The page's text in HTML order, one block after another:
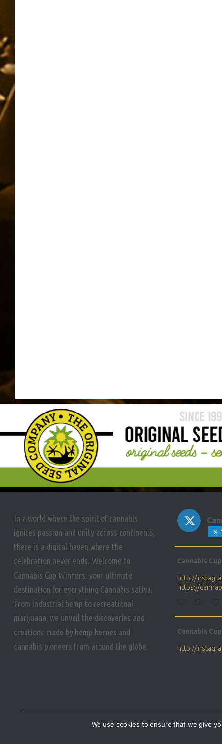
In a world where the spirit of cannabis
ignites passion and unity across continents,
there is a digital haven where the
celebration never ends. Welcome to
Cannabis Cup Winners, your ultimate
destination for everything Cannabis sativa.
From industrial hemp to recreational
marijuana, we unveil the discoveries and
creations made by hemp heroes and
cannabis pioneers from around the globe.
Cannabis
http://
https://
Cannabis
http://
ar
https://
We use cookies to ensure that we give